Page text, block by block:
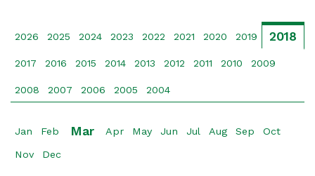
2026 2025 2024 2023 2022 2021 2020 2019 2018
2017 2016 2015 2014 2013 2012 2011 2010 2009
2008 2007 2006 2005 2004
Jan Feb Mar Apr May Jun Jul Aug Sep Oct
Nov Dec